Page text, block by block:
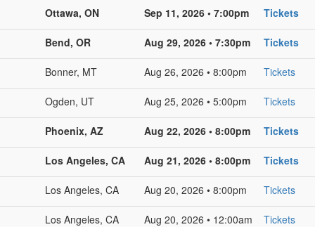
Ottawa, ON Sep 11, 2026 • 7:00pm Tickets
Bend, OR Aug 29, 2026 • 7:30pm Tickets
Bonner, MT Aug 26, 2026 • 8:00pm Tickets
Ogden, UT Aug 25, 2026 • 5:00pm Tickets
Phoenix, AZ Aug 22, 2026 • 8:00pm Tickets
Los Angeles, CA Aug 21, 2026 • 8:00pm Tickets
Los Angeles, CA Aug 20, 2026 • 8:00pm Tickets
Los Angeles, CA Aug 20, 2026 • 12:00am Tickets